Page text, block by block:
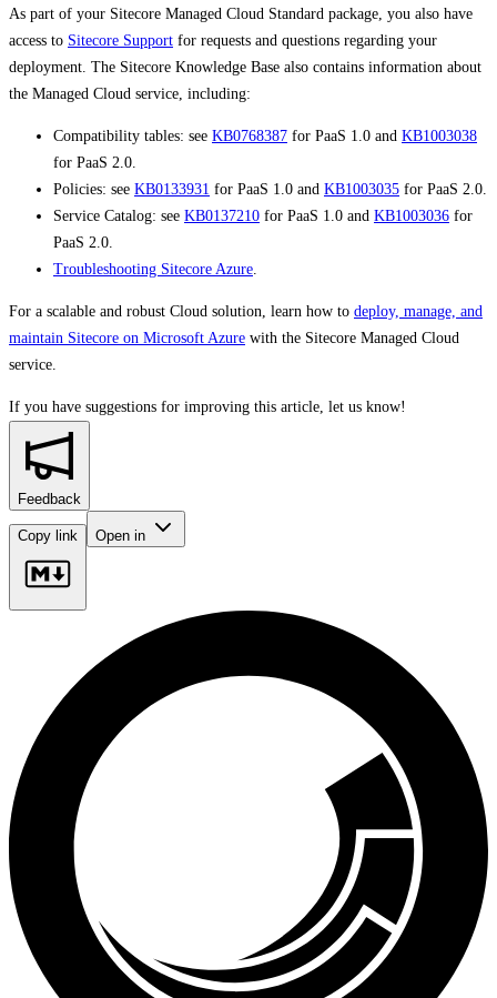
As part of your Sitecore Managed Cloud Standard package, you also have
access to Sitecore Support for requests and questions regarding your
deployment. The Sitecore Knowledge Base also contains information about
the Managed Cloud service, including:
Compatibility tables: see KB0768387 for PaaS 1.0 and KB1003038
for PaaS 2.0.
Policies: see KB0133931 for PaaS 1.0 and KB1003035 for PaaS 2.0.
Service Catalog: see KB0137210 for PaaS 1.0 and KB1003036 for
PaaS 2.0.
Troubleshooting Sitecore Azure.
For a scalable and robust Cloud solution, learn how to deploy, manage, and
maintain Sitecore on Microsoft Azure with the Sitecore Managed Cloud
service.
If you have suggestions for improving this article, let us know!
Feedback
Copy link Open in